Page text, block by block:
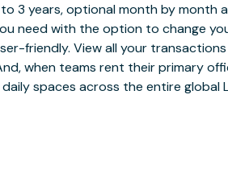
3 years, optional month by
need with the option to change
friendly. View all your
when teams rent their primary
spaces across the entire global